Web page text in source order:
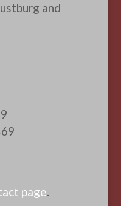
and
page.